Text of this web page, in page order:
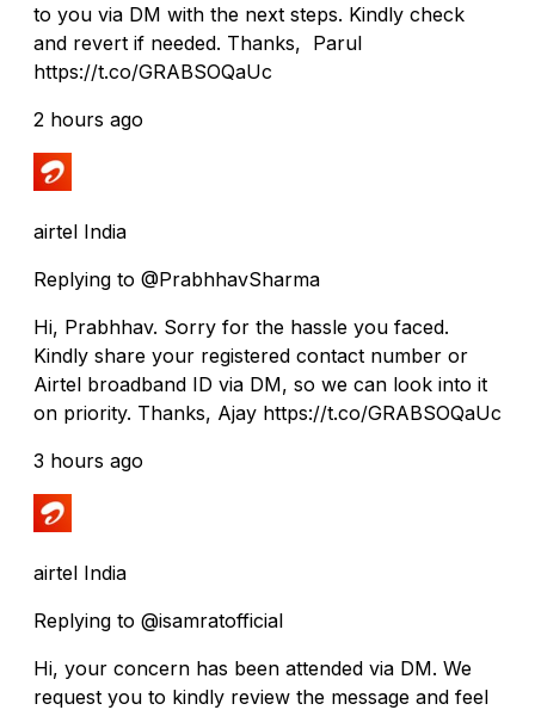
to you via DM with the next steps. Kindly check
and revert if needed. Thanks, Parul
https://t.co/GRABSOQaUc
2 hours ago
airtel India
Replying to @PrabhhavSharma
Hi, Prabhhav. Sorry for the hassle you faced.
Kindly share your registered contact number or
Airtel broadband ID via DM, so we can look into it
on priority. Thanks, Ajay https://t.co/GRABSOQaUc
3 hours ago
airtel India
Replying to @isamratofficial
Hi, your concern has been attended via DM. We
request you to kindly review the message and feel